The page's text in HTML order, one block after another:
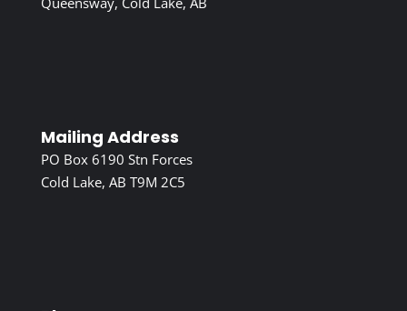
Mailing Address
PO Box 6190 Stn Forces
Cold Lake, AB T9M 2C5